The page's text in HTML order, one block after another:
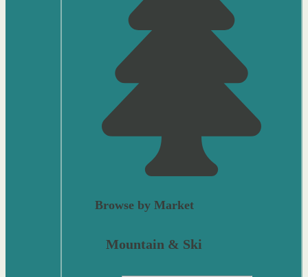
Browse by Market
Mountain & Ski